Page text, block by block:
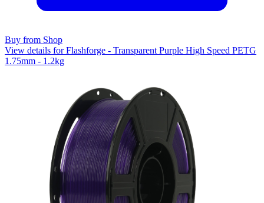
Buy from Shop
View details for Flashforge - Transparent Purple High Speed PETG
1.75mm - 1.2kg